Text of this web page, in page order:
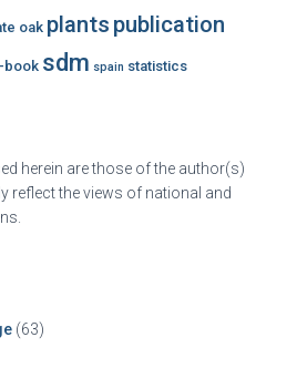
oak plants publication
book sdm spain statistics
herein are those of the author(s)
reflect the views of national and
(63)